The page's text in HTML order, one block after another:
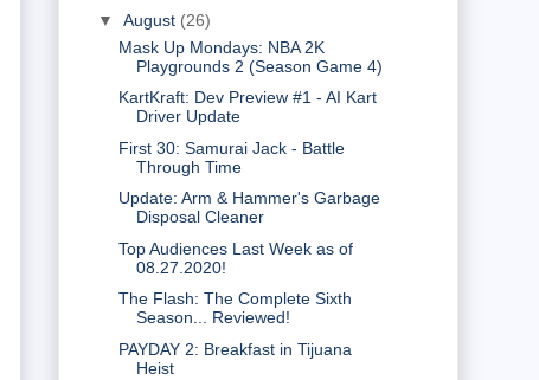
▼ August (26)
Mask Up Mondays: NBA 2K
Playgrounds 2 (Season Game 4)
KartKraft: Dev Preview #1 - AI Kart
Driver Update
First 30: Samurai Jack - Battle
Through Time
Update: Arm & Hammer's Garbage
Disposal Cleaner
Top Audiences Last Week as of
08.27.2020!
The Flash: The Complete Sixth
Season... Reviewed!
PAYDAY 2: Breakfast in Tijuana
Heist